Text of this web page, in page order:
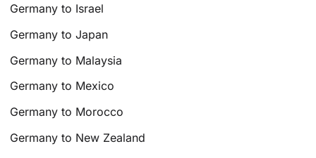
Germany to Israel
Germany to Japan
Germany to Malaysia
Germany to Mexico
Germany to Morocco
Germany to New Zealand